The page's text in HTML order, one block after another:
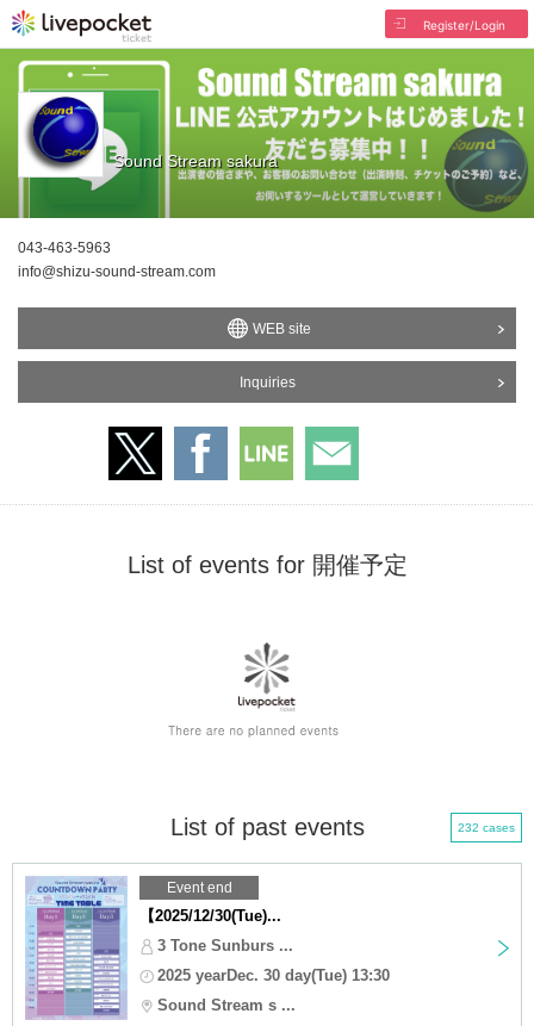
Register/Login
Sound Stream sakura
043-463-5963
info@shizu-sound-stream.com
WEB site
Inquiries
List of events for 開催予定
List of past events 232 cases
Event end
【2025/12/30(Tue)...
3 Tone Sunburs ...
2025 yearDec. 30 day(Tue) 13:30
Sound Stream s ...